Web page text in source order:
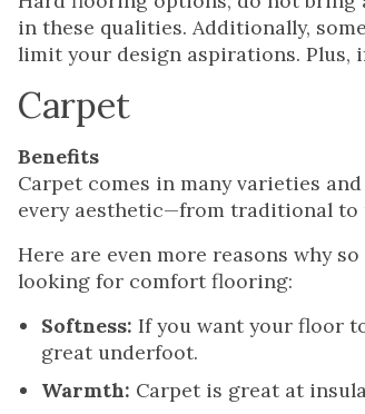
in these qualities. Additionally,
limit your design aspirations. Plus,
Carpet
Benefits
Carpet comes in many varieties
every aesthetic—from traditional to
Here are even more reasons why
looking for comfort flooring:
Softness: If you want your floor
great underfoot.
Warmth: Carpet is great at